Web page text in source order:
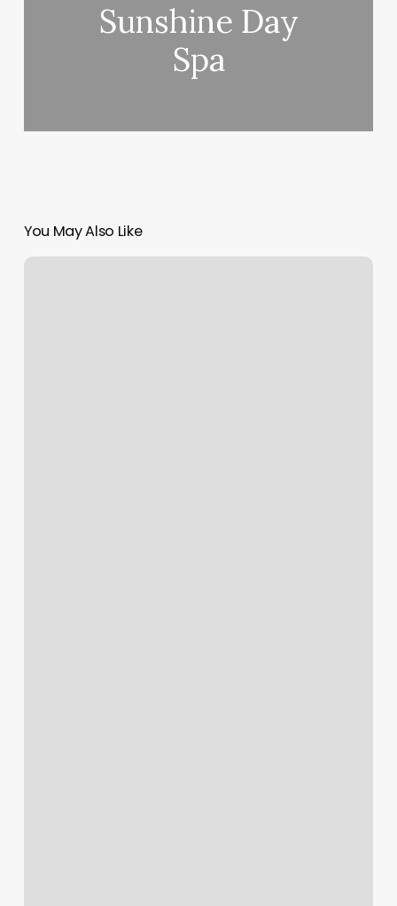
Sunshine Day
Spa
You May Also Like
Myimsite